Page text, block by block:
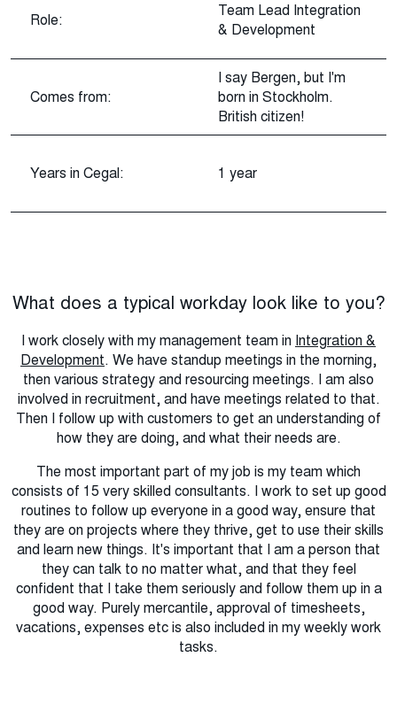
Role:
Comes from:
Years in Cegal:
Team Lead Integration
& Development
I say Bergen, but I'm
born in Stockholm.
British citizen!
1 year
What does a typical workday look like to you?
I work closely with my management team in Integration &
Development. We have standup meetings in the morning,
then various strategy and resourcing meetings. I am also
involved in recruitment, and have meetings related to that.
Then I follow up with customers to get an understanding of
how they are doing, and what their needs are.
The most important part of my job is my team which
consists of 15 very skilled consultants. I work to set up good
routines to follow up everyone in a good way, ensure that
they are on projects where they thrive, get to use their skills
and learn new things. It's important that I am a person that
they can talk to no matter what, and that they feel
confident that I take them seriously and follow them up in a
good way. Purely mercantile, approval of timesheets,
vacations, expenses etc is also included in my weekly work
tasks.